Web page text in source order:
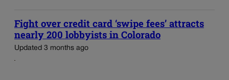
Fight over credit card ‘swipe fees’ attracts
nearly 200 lobbyists in Colorado
Updated 3 months ago